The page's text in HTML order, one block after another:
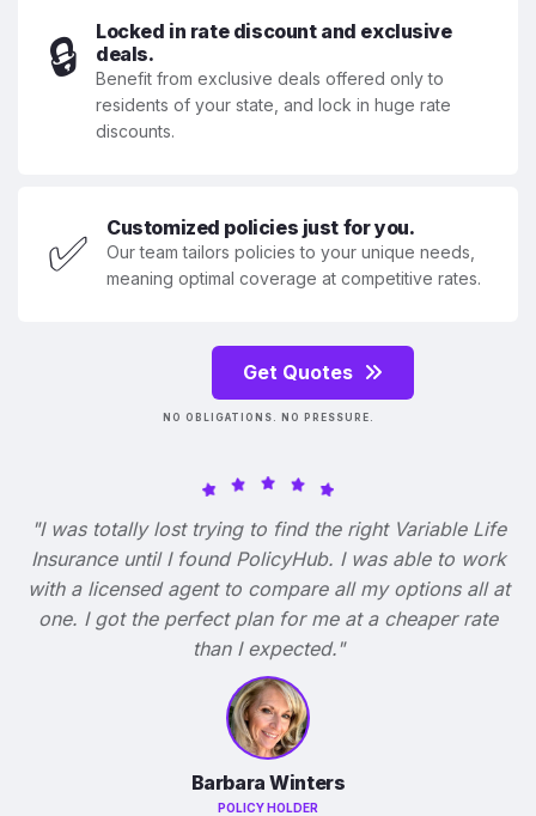
🔒
Locked in rate discount and exclusive
deals.
Benefit from exclusive deals offered only to
residents of your state, and lock in huge rate
discounts.
✅ Customized policies just for you.
Our team tailors policies to your unique needs,
meaning optimal coverage at competitive rates.
Get Quotes
NO OBLIGATIONS. NO PRESSURE.
"I was totally lost trying to find the right Variable Life
Insurance until I found PolicyHub. I was able to work
with a licensed agent to compare all my options all at
one. I got the perfect plan for me at a cheaper rate
than I expected."
Barbara Winters
POLICY HOLDER